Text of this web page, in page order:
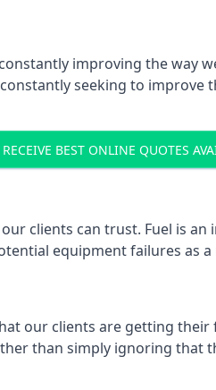
improving the way
seeking to
RECEIVE BEST ONLINE QUOTES
clients can trust. Fuel is
equipment failures as
our clients are getting
than simply ignoring that